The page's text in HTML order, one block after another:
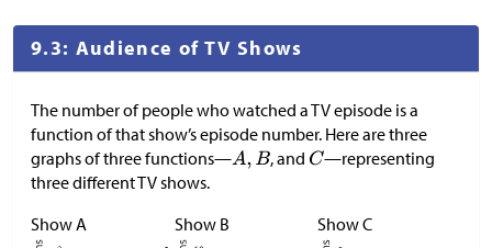
9.3: Audience of TV Shows
The number of people who watched a TV episode is a
function of that show’s episode number. Here are three
graphs of three functions—
, and
—representing
three different TV shows.
Show A
Show B Show C